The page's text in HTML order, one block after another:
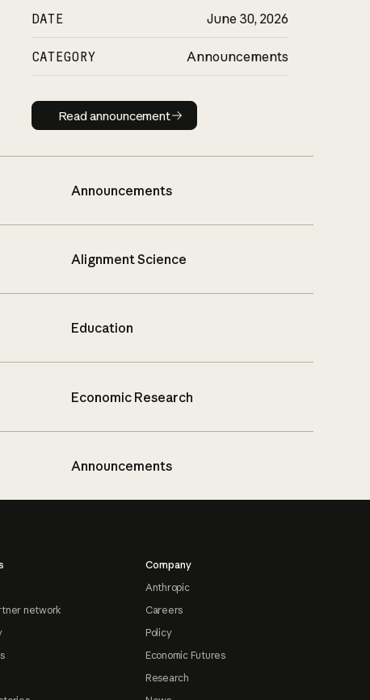
DATE June 30, 2026
CATEGORY Announcements
Read announcement
Read announcement
Announcements
Alignment Science
Education
Economic Research
Announcements
network
Company
Anthropic
Careers
Policy
Economic Futures
Research